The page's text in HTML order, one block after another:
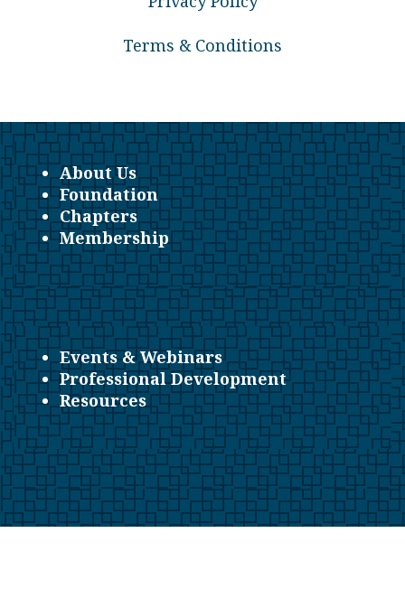
Terms & Conditions
About Us
Foundation
Chapters
Membership
Events & Webinars
Professional Development
Resources